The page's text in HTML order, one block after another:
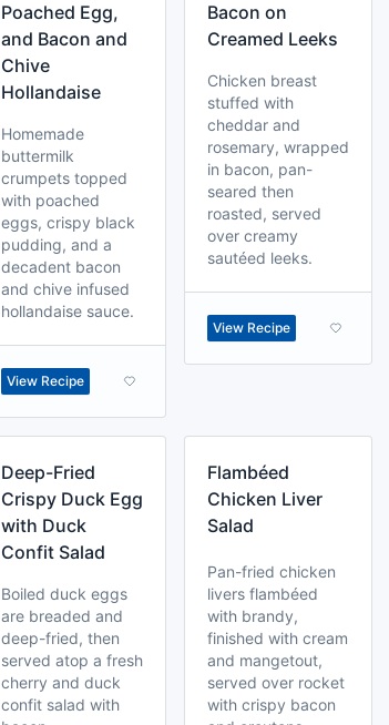
Poached Egg,
and Bacon and
Chive
Hollandaise
Homemade
buttermilk
crumpets topped
with poached
eggs, crispy black
pudding, and a
decadent bacon
and chive infused
hollandaise sauce.
View Recipe
Bacon on
Creamed Leeks
Chicken breast
stuffed with
cheddar and
rosemary, wrapped
in bacon, pan-
seared then
roasted, served
over creamy
sautéed leeks.
View Recipe
Deep-Fried
Crispy Duck Egg
with Duck
Confit Salad
Boiled duck eggs
are breaded and
deep-fried, then
served atop a fresh
cherry and duck
confit salad with
Flambéed
Chicken Liver
Salad
Pan-fried chicken
livers flambéed
with brandy,
finished with cream
and mangetout,
served over rocket
with crispy bacon